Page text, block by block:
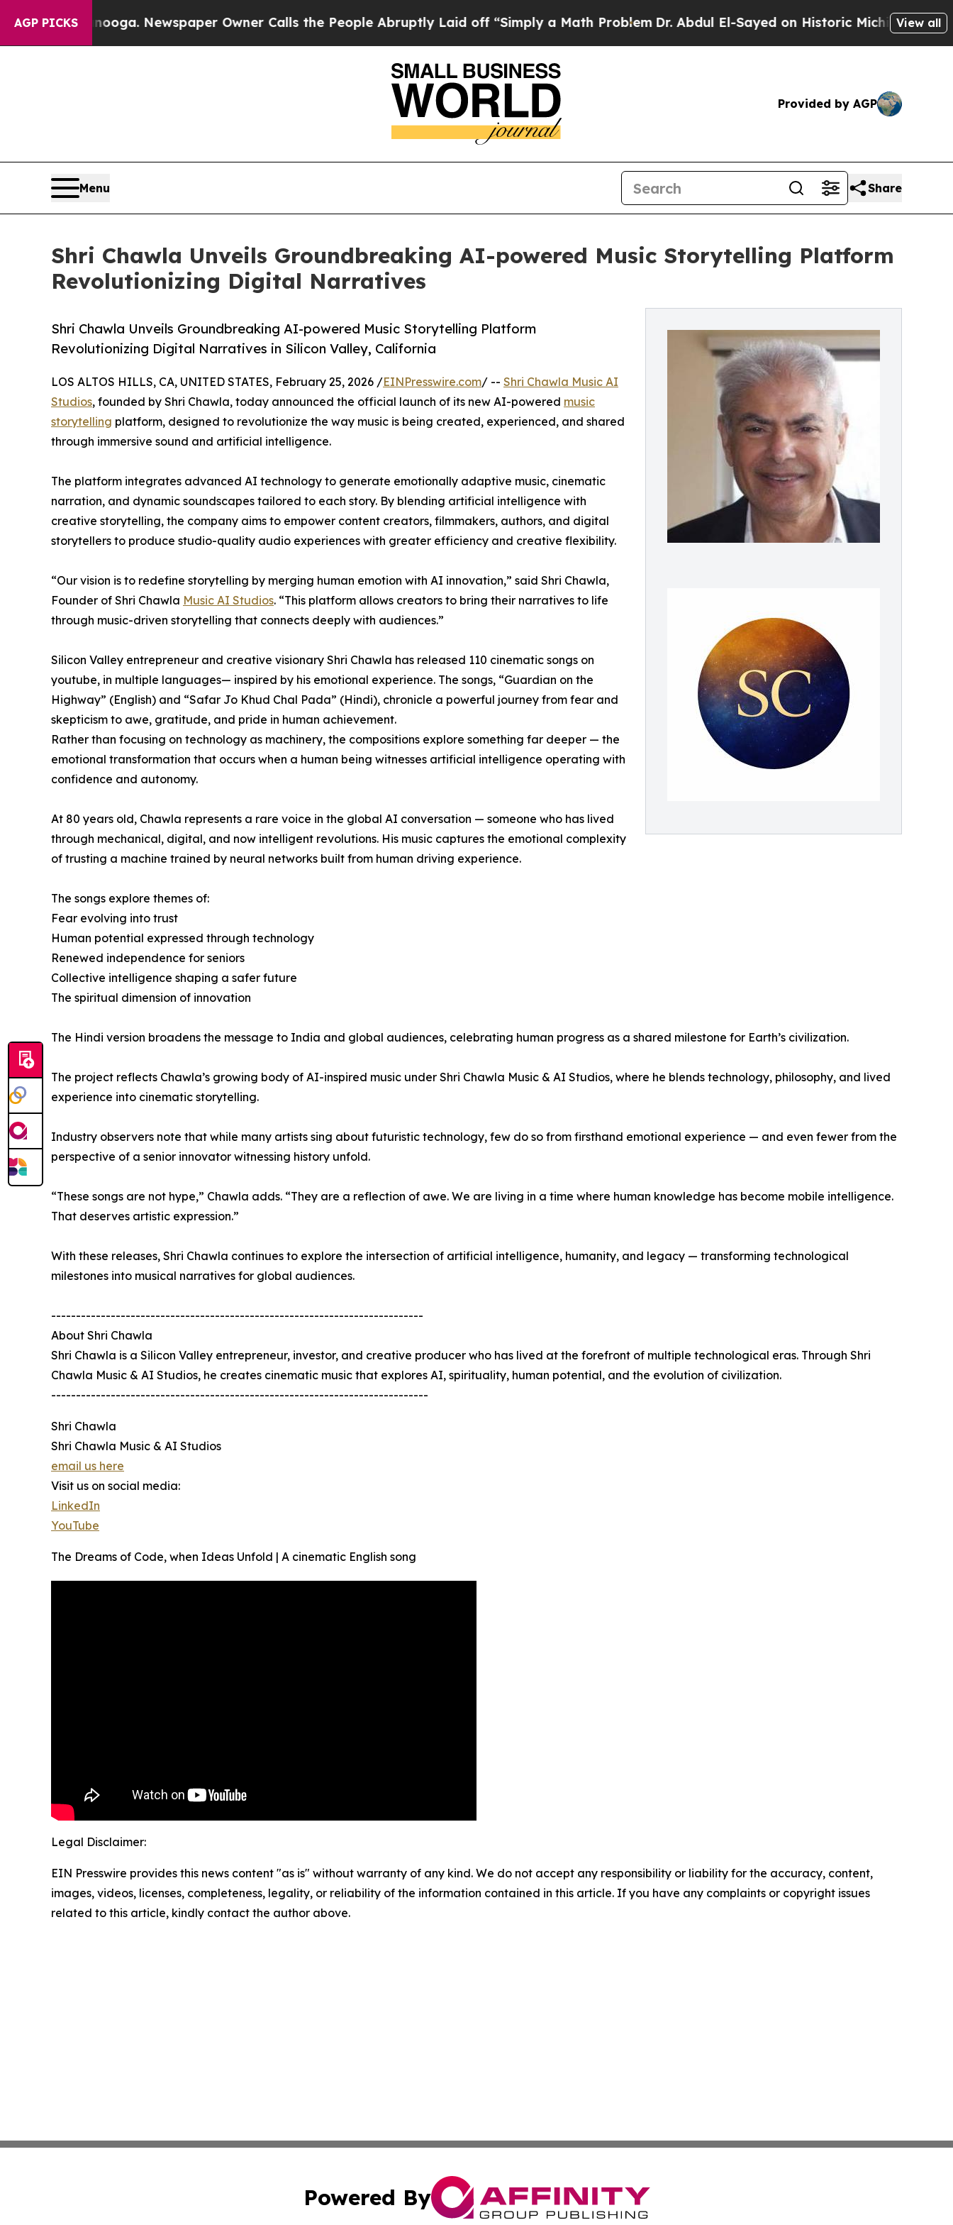
AGP PICKSNewspaper Owner Calls the People Abruptly Laid off “Simply a Math ProblemDr. Abdul El-Sayed on Historic Michigan Win: “People
View all
Provided by AGP
Menu Share
Shri Chawla Unveils Groundbreaking AI-powered Music Storytelling Platform
Revolutionizing Digital Narratives
Shri Chawla Unveils Groundbreaking AI-powered Music Storytelling Platform
Revolutionizing Digital Narratives in Silicon Valley, California
LOS ALTOS HILLS, CA, UNITED STATES, February 25, 2026 /EINPresswire.com/ -- Shri Chawla Music AI
Studios, founded by Shri Chawla, today announced the official launch of its new AI-powered music
storytelling platform, designed to revolutionize the way music is being created, experienced, and shared
through immersive sound and artificial intelligence.
The platform integrates advanced AI technology to generate emotionally adaptive music, cinematic
narration, and dynamic soundscapes tailored to each story. By blending artificial intelligence with
creative storytelling, the company aims to empower content creators, filmmakers, authors, and digital
storytellers to produce studio-quality audio experiences with greater efficiency and creative flexibility.
“Our vision is to redefine storytelling by merging human emotion with AI innovation,” said Shri Chawla,
Founder of Shri Chawla Music AI Studios. “This platform allows creators to bring their narratives to life
through music-driven storytelling that connects deeply with audiences.”
Silicon Valley entrepreneur and creative visionary Shri Chawla has released 110 cinematic songs on
youtube, in multiple languages— inspired by his emotional experience. The songs, “Guardian on the
Highway” (English) and “Safar Jo Khud Chal Pada” (Hindi), chronicle a powerful journey from fear and
skepticism to awe, gratitude, and pride in human achievement.
Rather than focusing on technology as machinery, the compositions explore something far deeper — the
emotional transformation that occurs when a human being witnesses artificial intelligence operating with
confidence and autonomy.
At 80 years old, Chawla represents a rare voice in the global AI conversation — someone who has lived
through mechanical, digital, and now intelligent revolutions. His music captures the emotional complexity
of trusting a machine trained by neural networks built from human driving experience.
The songs explore themes of:
Fear evolving into trust
Human potential expressed through technology
Renewed independence for seniors
Collective intelligence shaping a safer future
The spiritual dimension of innovation
The Hindi version broadens the message to India and global audiences, celebrating human progress as a shared milestone for Earth’s civilization.
The project reflects Chawla’s growing body of AI-inspired music under Shri Chawla Music & AI Studios, where he blends technology, philosophy, and lived
experience into cinematic storytelling.
Industry observers note that while many artists sing about futuristic technology, few do so from firsthand emotional experience — and even fewer from the
perspective of a senior innovator witnessing history unfold.
“These songs are not hype,” Chawla adds. “They are a reflection of awe. We are living in a time where human knowledge has become mobile intelligence.
That deserves artistic expression.”
With these releases, Shri Chawla continues to explore the intersection of artificial intelligence, humanity, and legacy — transforming technological
milestones into musical narratives for global audiences.
---------------------------------------------------------------------------
About Shri Chawla
Shri Chawla is a Silicon Valley entrepreneur, investor, and creative producer who has lived at the forefront of multiple technological eras. Through Shri
Chawla Music & AI Studios, he creates cinematic music that explores AI, spirituality, human potential, and the evolution of civilization.
----------------------------------------------------------------------------
Shri Chawla
Shri Chawla Music & AI Studios
email us here
Visit us on social media:
LinkedIn
YouTube
The Dreams of Code, when Ideas Unfold | A cinematic English song
Legal Disclaimer:
EIN Presswire provides this news content "as is" without warranty of any kind. We do not accept any responsibility or liability for the accuracy, content,
images, videos, licenses, completeness, legality, or reliability of the information contained in this article. If you have any complaints or copyright issues
related to this article, kindly contact the author above.
Powered By